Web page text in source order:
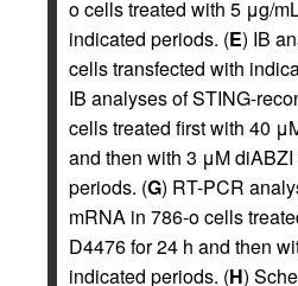
o cells treated with 5 μg/
indicated periods. (E) IB
cells transfected with
IB analyses of STING-
cells treated first with 40
and then with 3 μM
periods. (G) RT-PCR
mRNA in 786-o cells
D4476 for 24 h and then
indicated periods. (H)